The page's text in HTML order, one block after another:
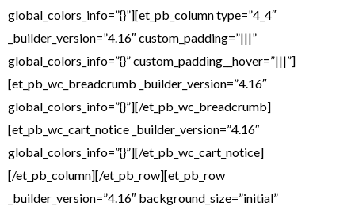
global_colors_info=”{}”][et_pb_column type=”4_4″
_builder_version=”4.16″ custom_padding=”|||”
global_colors_info=”{}” custom_padding__hover=”|||”]
[et_pb_wc_breadcrumb _builder_version=”4.16″
global_colors_info=”{}”][/et_pb_wc_breadcrumb]
[et_pb_wc_cart_notice _builder_version=”4.16″
global_colors_info=”{}”][/et_pb_wc_cart_notice]
[/et_pb_column][/et_pb_row][et_pb_row
_builder_version=”4.16″ background_size=”initial”